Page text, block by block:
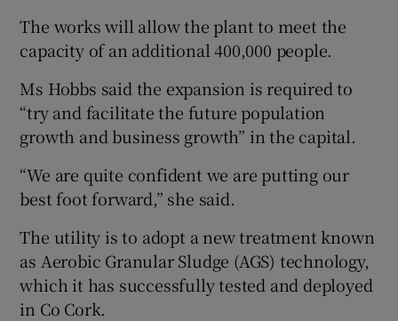
The works will allow the plant to meet the
capacity of an additional 400,000 people.
Ms Hobbs said the expansion is required to
“try and facilitate the future population
growth and business growth” in the capital.
“We are quite confident we are putting our
best foot forward,” she said.
The utility is to adopt a new treatment known
as Aerobic Granular Sludge (AGS) technology,
which it has successfully tested and deployed
in Co Cork.